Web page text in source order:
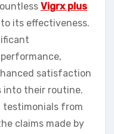
Vigrx plus
its effectiveness.
satisfaction
into their routine.
testimonials from
claims made by